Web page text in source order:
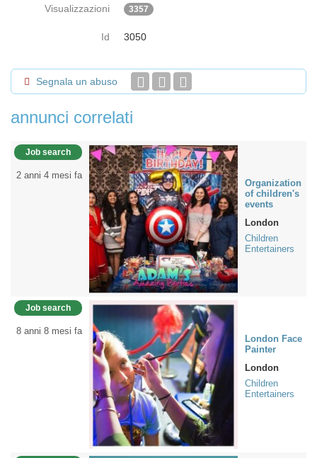
Visualizzazioni 3357
Id 3050
Segnala un abuso
annunci correlati
Job search
2 anni 4 mesi fa
Organization
of children's
events
London
Children
Entertainers
Job search
8 anni 8 mesi fa
London Face
Painter
London
Children
Entertainers